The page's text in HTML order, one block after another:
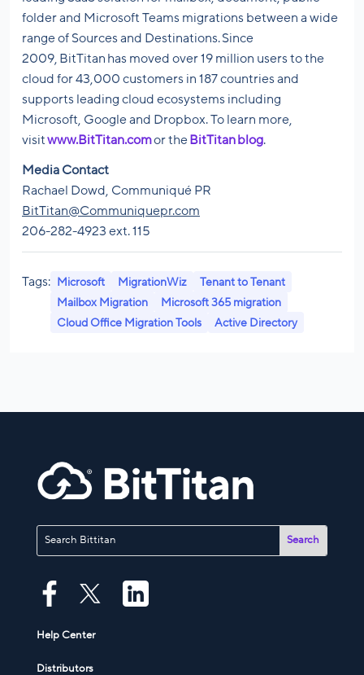
folder and Microsoft Teams migrations between a wide
range of Sources and Destinations. Since
2009, BitTitan has moved over 19 million users to the
cloud for 43,000 customers in 187 countries and
supports leading cloud ecosystems including
Microsoft, Google and Dropbox. To learn more,
visitwww.BitTitan.comor the BitTitan blog.
Media Contact
Rachael Dowd, Communiqué PR
BitTitan@Communiquepr.com
206-282-4923 ext. 115
Tags: Microsoft MigrationWiz
Tenant to Tenant
Mailbox Migration
Microsoft 365 migration
Cloud Office Migration Tools
Active Directory
Help Center
Distributors